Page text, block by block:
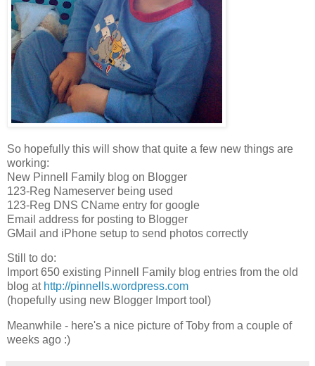
So hopefully this will show that quite a few new things are
working:
New Pinnell Family blog on Blogger
123-Reg Nameserver being used
123-Reg DNS CName entry for google
Email address for posting to Blogger
GMail and iPhone setup to send photos correctly
Still to do:
Import 650 existing Pinnell Family blog entries from the old
blog at http://pinnells.wordpress.com
(hopefully using new Blogger Import tool)
Meanwhile - here's a nice picture of Toby from a couple of
weeks ago :)